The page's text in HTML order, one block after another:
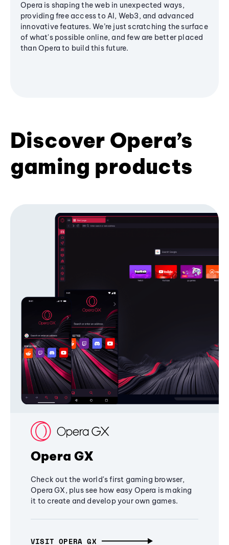
Opera is shaping the web in unexpected ways,
providing free access to AI, Web3, and advanced
innovative features. We’re just scratching the surface
of what's possible online, and few are better placed
than Opera to build this future.
Discover Opera’s
gaming products
Opera GX
Check out the world's first gaming browser,
Opera GX, plus see how easy Opera is making
it to create and develop your own games.
VISIT OPERA GX